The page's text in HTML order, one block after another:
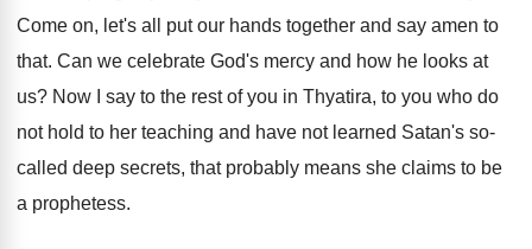
Come on, let's all put our hands together and say amen to
that. Can we celebrate God's mercy and how he looks at
us? Now I say to the rest of you in Thyatira, to you who do
not hold to her teaching and have not learned Satan's so-
called deep secrets, that probably means she claims to be
a prophetess.